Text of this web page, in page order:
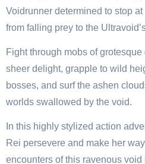
Voidrunner determined to stop
from falling prey to the
Fight through mobs of
sheer delight, grapple to wild
bosses, and surf the ashen
worlds swallowed by the void.
In this highly stylized action
Rei persevere and make her
encounters of this ravenous